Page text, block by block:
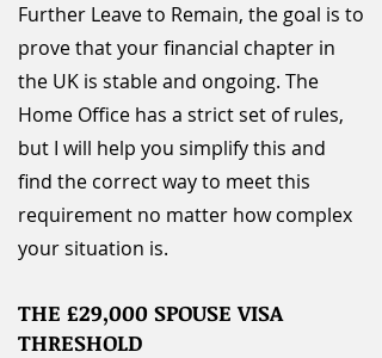
Further Leave to Remain, the goal is to
prove that your financial chapter in
the UK is stable and ongoing. The
Home Office has a strict set of rules,
but I will help you simplify this and
find the correct way to meet this
requirement no matter how complex
your situation is.
THE £29,000 SPOUSE VISA
THRESHOLD